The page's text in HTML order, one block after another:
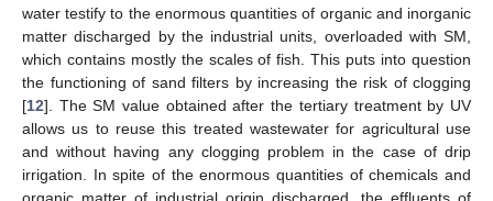
water testify to the enormous quantities of organic and inorganic
matter discharged by the industrial units, overloaded with SM,
which contains mostly the scales of fish. This puts into question
the functioning of sand filters by increasing the risk of clogging
[12]. The SM value obtained after the tertiary treatment by UV
allows us to reuse this treated wastewater for agricultural use
and without having any clogging problem in the case of drip
irrigation. In spite of the enormous quantities of chemicals and
organic matter of industrial origin discharged, the effluents of